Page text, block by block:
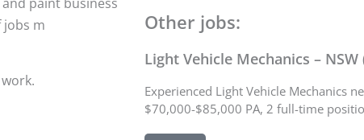
jobs m
Other jobs:
Light Vehicle Mechanics – NSW
Experienced Light Vehicle Mechanics
$70,000-$85,000 PA, 2 full-time